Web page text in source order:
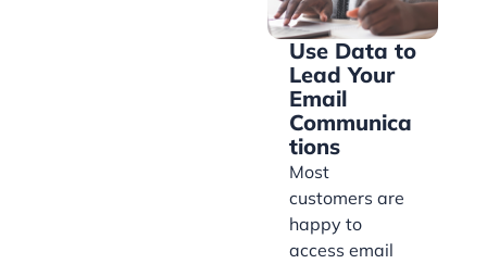
Use Data to
Lead Your
Email
Communica
tions
Most
customers are
happy to
access email